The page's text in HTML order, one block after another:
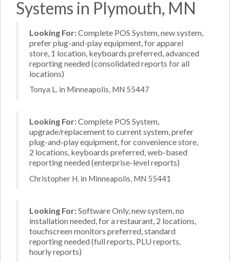
Systems in Plymouth, MN
Looking For:Complete POS System, new system,
prefer plug-and-play equipment, for apparel
store, 1 location, keyboards preferred, advanced
reporting needed (consolidated reports for all
locations)
Tonya L. in Minneapolis, MN 55447
Looking For:Complete POS System,
upgrade/replacement to current system, prefer
plug-and-play equipment, for convenience store,
2 locations, keyboards preferred, web-based
reporting needed (enterprise-level reports)
Christopher H. in Minneapolis, MN 55441
Looking For:Software Only, new system, no
installation needed, for a restaurant, 2 locations,
touchscreen monitors preferred, standard
reporting needed (full reports, PLU reports,
hourly reports)